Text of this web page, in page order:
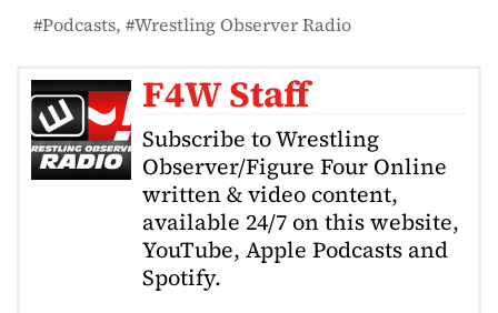
Podcasts Wrestling Observer Radio
F4W Staff
Subscribe to Wrestling
Observer/Figure Four Online
written & video content,
available 24/7 on this website,
YouTube, Apple Podcasts and
Spotify.